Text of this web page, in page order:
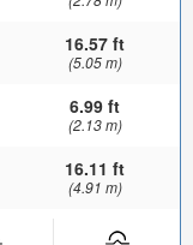
16.57 ft
(5.05 m)
6.99 ft
(2.13 m)
16.11 ft
(4.91 m)